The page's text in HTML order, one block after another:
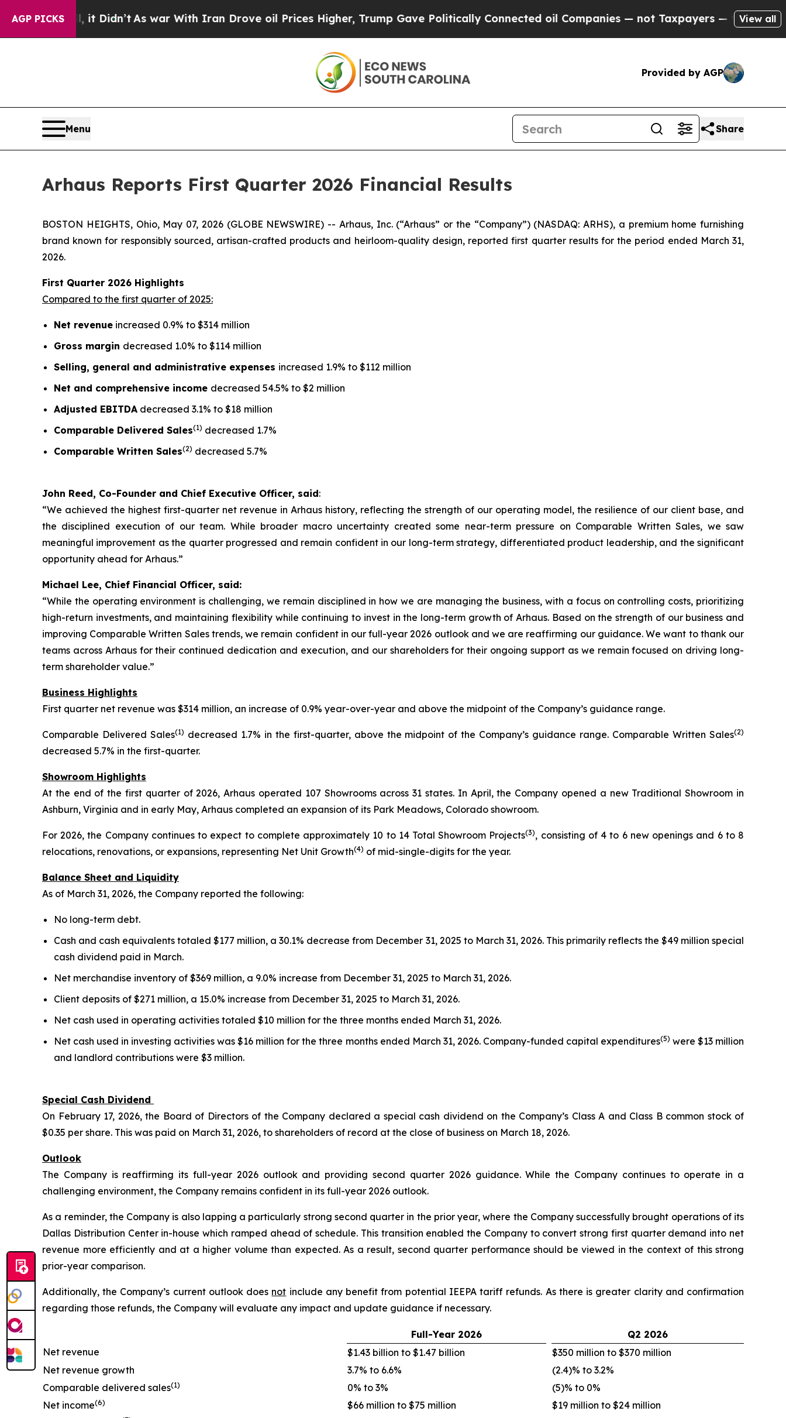
AGP PICKS
it Didn’tAs war With Iran Drove oil Prices Higher, Trump Gave Politically Connected oil Companies — not Taxpayers — the Chance to Cash in
View all
Provided by AGP
Menu Share
Arhaus Reports First Quarter 2026 Financial Results
BOSTON HEIGHTS, Ohio, May 07, 2026 (GLOBE NEWSWIRE) -- Arhaus, Inc. (“Arhaus” or the “Company”) (NASDAQ: ARHS), a premium home furnishing
brand known for responsibly sourced, artisan-crafted products and heirloom-quality design, reported first quarter results for the period ended March 31,
2026.
First Quarter 2026 Highlights
Compared to the first quarter of 2025:
Net revenue increased 0.9% to $314 million
Gross margin decreased 1.0% to $114 million
Selling, general and administrative expenses increased 1.9% to $112 million
Net and comprehensive income decreased 54.5% to $2 million
Adjusted EBITDA decreased 3.1% to $18 million
Comparable Delivered Sales(1) decreased 1.7%
Comparable Written Sales(2) decreased 5.7%
John Reed, Co-Founder and Chief Executive Officer, said:
“We achieved the highest first-quarter net revenue in Arhaus history, reflecting the strength of our operating model, the resilience of our client base, and
the disciplined execution of our team. While broader macro uncertainty created some near-term pressure on Comparable Written Sales, we saw
meaningful improvement as the quarter progressed and remain confident in our long-term strategy, differentiated product leadership, and the significant
opportunity ahead for Arhaus.”
Michael Lee, Chief Financial Officer, said:
“While the operating environment is challenging, we remain disciplined in how we are managing the business, with a focus on controlling costs, prioritizing
high-return investments, and maintaining flexibility while continuing to invest in the long-term growth of Arhaus. Based on the strength of our business and
improving Comparable Written Sales trends, we remain confident in our full-year 2026 outlook and we are reaffirming our guidance. We want to thank our
teams across Arhaus for their continued dedication and execution, and our shareholders for their ongoing support as we remain focused on driving long-
term shareholder value.”
Business Highlights
First quarter net revenue was $314 million, an increase of 0.9% year-over-year and above the midpoint of the Company’s guidance range.
Comparable Delivered Sales(1) decreased 1.7% in the first-quarter, above the midpoint of the Company’s guidance range. Comparable Written Sales(2)
decreased 5.7% in the first-quarter.
Showroom Highlights
At the end of the first quarter of 2026, Arhaus operated 107 Showrooms across 31 states. In April, the Company opened a new Traditional Showroom in
Ashburn, Virginia and in early May, Arhaus completed an expansion of its Park Meadows, Colorado showroom.
For 2026, the Company continues to expect to complete approximately 10 to 14 Total Showroom Projects(3), consisting of 4 to 6 new openings and 6 to 8
relocations, renovations, or expansions, representing Net Unit Growth(4) of mid-single-digits for the year.
Balance Sheet and Liquidity
As of March 31, 2026, the Company reported the following:
No long-term debt.
Cash and cash equivalents totaled $177 million, a 30.1% decrease from December 31, 2025 to March 31, 2026. This primarily reflects the $49 million special
cash dividend paid in March.
Net merchandise inventory of $369 million, a 9.0% increase from December 31, 2025 to March 31, 2026.
Client deposits of $271 million, a 15.0% increase from December 31, 2025 to March 31, 2026.
Net cash used in operating activities totaled $10 million for the three months ended March 31, 2026.
Net cash used in investing activities was $16 million for the three months ended March 31, 2026. Company-funded capital expenditures(5) were $13 million
and landlord contributions were $3 million.
Special Cash Dividend
On February 17, 2026, the Board of Directors of the Company declared a special cash dividend on the Company’s Class A and Class B common stock of
$0.35 per share. This was paid on March 31, 2026, to shareholders of record at the close of business on March 18, 2026.
Outlook
The Company is reaffirming its full-year 2026 outlook and providing second quarter 2026 guidance. While the Company continues to operate in a
challenging environment, the Company remains confident in its full-year 2026 outlook.
As a reminder, the Company is also lapping a particularly strong second quarter in the prior year, where the Company successfully brought operations of its
Dallas Distribution Center in-house which ramped ahead of schedule. This transition enabled the Company to convert strong first quarter demand into net
revenue more efficiently and at a higher volume than expected. As a result, second quarter performance should be viewed in the context of this strong
prior-year comparison.
Additionally, the Company’s current outlook does not include any benefit from potential IEEPA tariff refunds. As there is greater clarity and confirmation
regarding those refunds, the Company will evaluate any impact and update guidance if necessary.
Full-Year 2026 Q2 2026
Net revenue
$1.43 billion to $1.47 billion
$350 million to $370 million
Net revenue growth
3.7% to 6.6%
(2.4)% to 3.2%
Comparable delivered sales(1) 0% to 3%
(5)% to 0%
Net income(6) $66 million to $75 million
$19 million to $24 million